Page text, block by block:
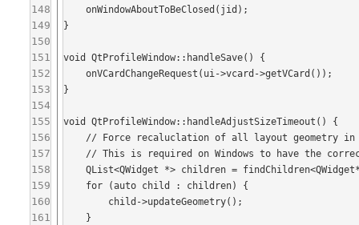
148
149
150
151
152
153
154
155
156
157
158
159
160
161
    onWindowAboutToBeClosed(jid);
}
void QtProfileWindow::handleSave() {
    onVCardChangeRequest(ui->vcard->getVCard());
}
void QtProfileWindow::handleAdjustSizeTimeout() {
    QList<QWidget *> children = findChildren<QWidget*>();